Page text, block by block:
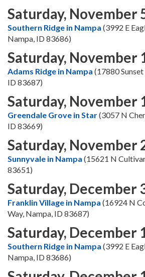
Saturday, November
Southern Ridge in Nampa (3992 E
Nampa, ID 83686)
Saturday, November
Adams Ridge in Nampa (17880
ID 83687)
Saturday, November
Greendale Grove in Star(3057 N
ID 83669)
Saturday, November
Sunnyvale in Nampa (15621 N
83651)
Saturday, December
Franklin Village in Nampa (16924 N
Way, Nampa, ID 83687)
Saturday, December
Southern Ridge in Nampa (3992 E
Nampa, ID 83686)